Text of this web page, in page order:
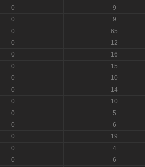
0
9
0
9
0
65
0
12
0
16
0
15
0
10
0
14
0
10
0
5
0
6
0
19
0
4
0
6